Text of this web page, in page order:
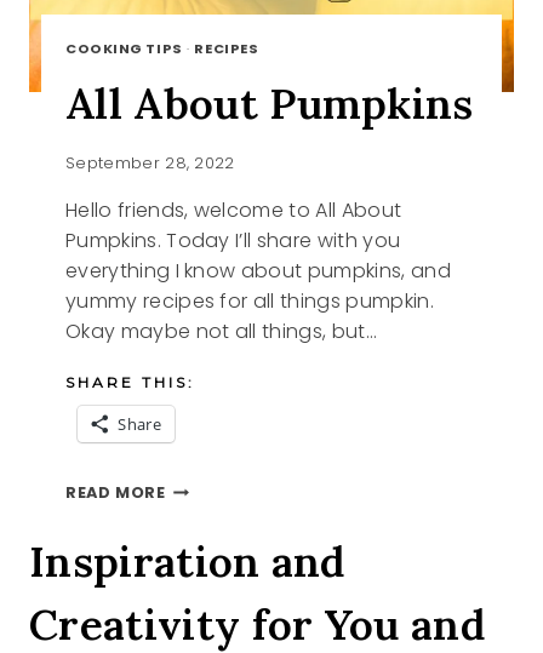
COOKING TIPS · RECIPES
All About Pumpkins
September 28, 2022
Hello friends, welcome to All About
Pumpkins. Today I’ll share with you
everything I know about pumpkins, and
yummy recipes for all things pumpkin.
Okay maybe not all things, but…
SHARE THIS:
Share
READ MOREALL
Inspiration and
Creativity for You and